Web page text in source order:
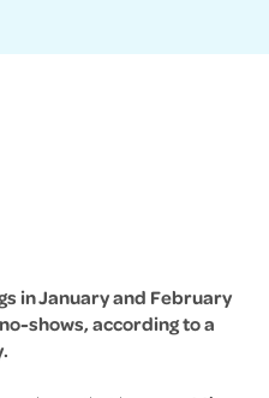
in January and February
shows, according to a